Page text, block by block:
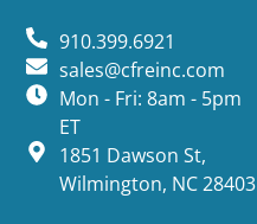
910.399.6921
sales@cfreinc.com
Mon - Fri: 8am - 5pm
ET
1851 Dawson St,
Wilmington, NC 28403